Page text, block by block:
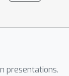
presentations.